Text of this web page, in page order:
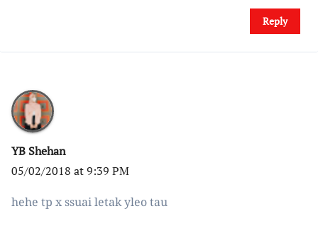
Reply
YB Shehan
05/02/2018 at 9:39 PM
hehe tp x ssuai letak yleo tau